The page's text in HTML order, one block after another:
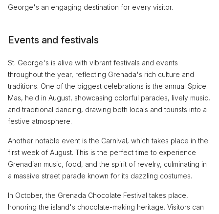
George's an engaging destination for every visitor.
Events and festivals
St. George's is alive with vibrant festivals and events
throughout the year, reflecting Grenada's rich culture and
traditions. One of the biggest celebrations is the annual Spice
Mas, held in August, showcasing colorful parades, lively music,
and traditional dancing, drawing both locals and tourists into a
festive atmosphere.
Another notable event is the Carnival, which takes place in the
first week of August. This is the perfect time to experience
Grenadian music, food, and the spirit of revelry, culminating in
a massive street parade known for its dazzling costumes.
In October, the Grenada Chocolate Festival takes place,
honoring the island's chocolate-making heritage. Visitors can